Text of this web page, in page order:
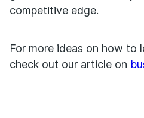
competitive edge.
For more ideas on how to
check out our article on